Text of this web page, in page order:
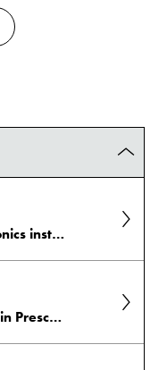
DEPTH – Design of explicit phonics instruction: Teachers' multimodal strategies and students' engagement
Special Educational Processes in Preschool: Advancing Knowledge for Greater Equity